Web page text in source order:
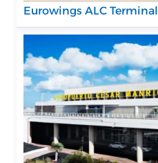
Eurowings ALC